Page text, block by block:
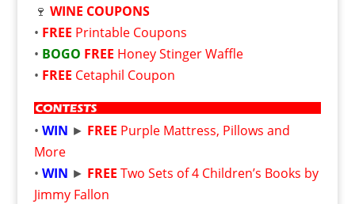
🍷 WINE COUPONS
• FREE Printable Coupons
• BOGO FREE Honey Stinger Waffle
• FREE Cetaphil Coupon
• WIN ► FREE Purple Mattress, Pillows and
More
• WIN ► FREE Two Sets of 4 Children’s Books by
Jimmy Fallon